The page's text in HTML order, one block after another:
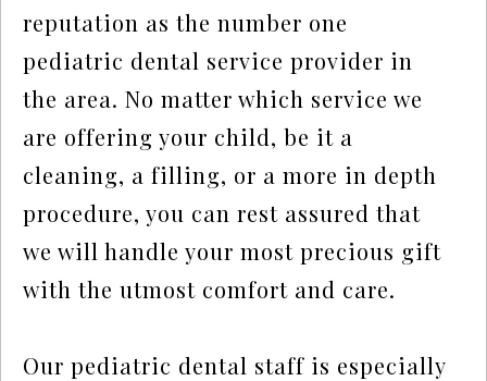
reputation as the number one
pediatric dental service provider in
the area. No matter which service we
are offering your child, be it a
cleaning, a filling, or a more in depth
procedure, you can rest assured that
we will handle your most precious gift
with the utmost comfort and care.
Our pediatric dental staff is especially